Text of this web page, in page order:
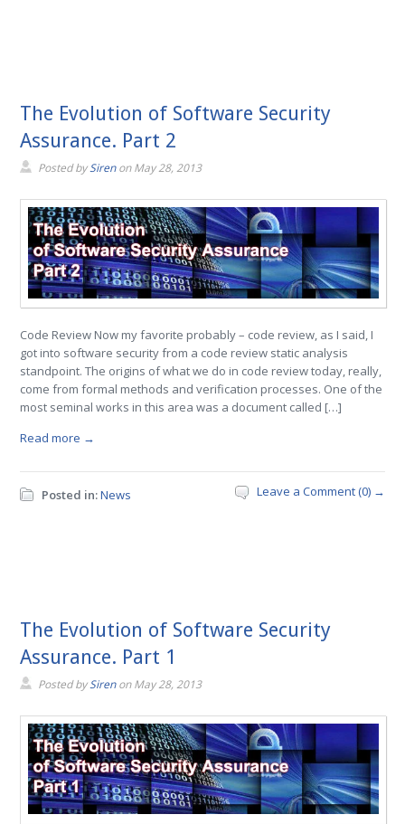
The Evolution of Software Security
Assurance. Part 2
Posted bySirenonMay 28, 2013
Code Review Now my favorite probably – code review, as I said, I
got into software security from a code review static analysis
standpoint. The origins of what we do in code review today, really,
come from formal methods and verification processes. One of the
most seminal works in this area was a document called […]
Read more →
Posted in:News Leave a Comment (0) →
The Evolution of Software Security
Assurance. Part 1
Posted bySirenonMay 28, 2013